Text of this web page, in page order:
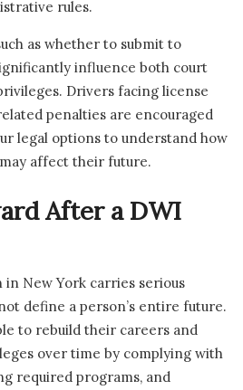
rules.
as whether to submit to
influence both court
Drivers facing license
penalties are encouraged
legal options to understand how
affect their future.
After a DWI
New York carries serious
define a person’s entire future.
to rebuild their careers and
over time by complying with
required programs, and